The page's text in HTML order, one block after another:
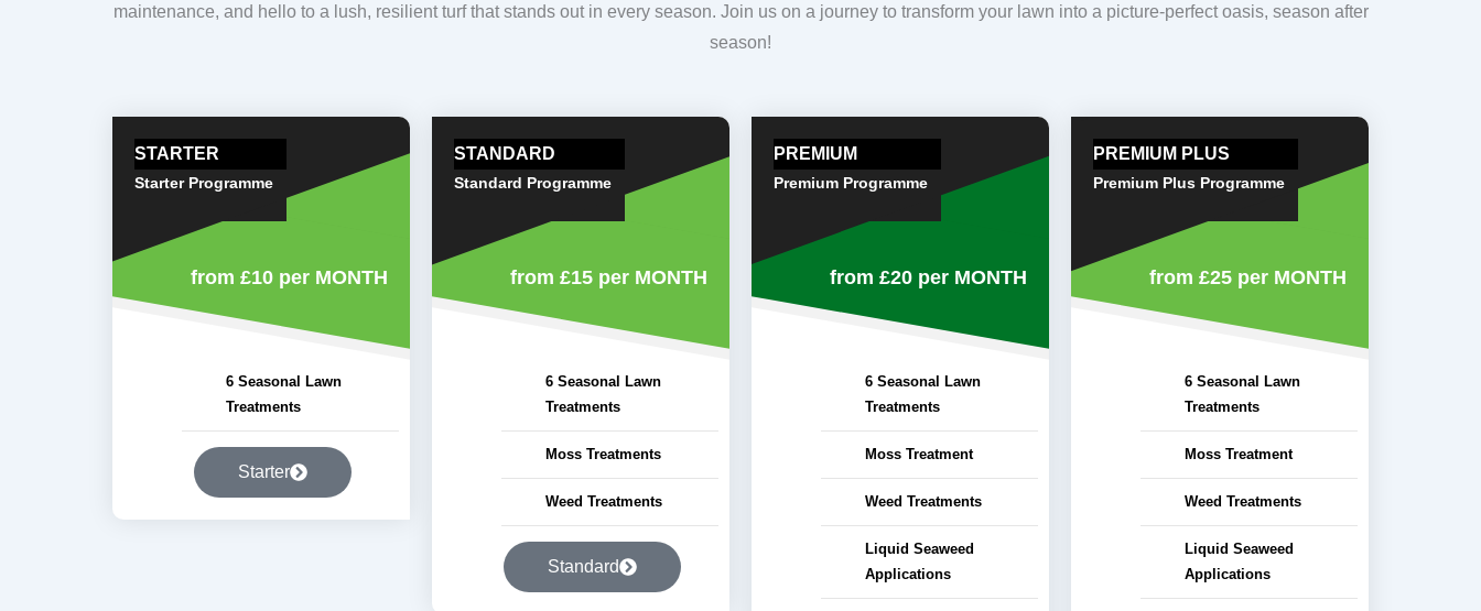
maintenance, and hello to a lush, resilient turf that stands out in every season. Join us on a journey to transform your lawn into a picture-perfect oasis, season after
season!
STARTER
Starter Programme
from £10 per MONTH
6 Seasonal Lawn
Treatments
Starter
STANDARD
Standard Programme
from £15 per MONTH
6 Seasonal Lawn
Treatments
Moss Treatments
Weed Treatments
Standard
PREMIUM
Premium Programme
from £20 per MONTH
6 Seasonal Lawn
Treatments
Moss Treatment
Weed Treatments
Liquid Seaweed
Applications
PREMIUM PLUS
Premium Plus Programme
from £25 per MONTH
6 Seasonal Lawn
Treatments
Moss Treatment
Weed Treatments
Liquid Seaweed
Applications